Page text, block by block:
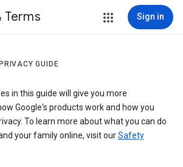
Terms Sign in
GUIDE
in this guide will give you more
Google's products work and how you
To learn more about what you can do
your family online, visit ourSafety